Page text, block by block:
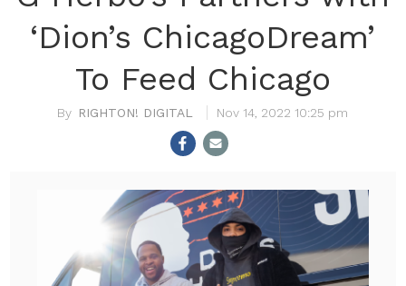
‘Dion’s ChicagoDream’
To Feed Chicago
RIGHTON! DIGITAL Nov 14, 2022 10:25 pm